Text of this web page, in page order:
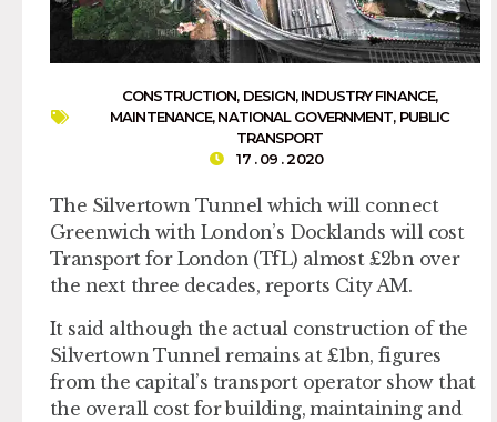
CONSTRUCTION, DESIGN,INDUSTRY FINANCE,
MAINTENANCE,NATIONAL GOVERNMENT, PUBLIC
TRANSPORT
17 . 09 . 2020
The Silvertown Tunnel which will connect
Greenwich with London’s Docklands will cost
Transport for London (TfL) almost £2bn over
the next three decades, reports City AM.
It said although the actual construction of the
Silvertown Tunnel remains at £1bn, figures
from the capital’s transport operator show that
the overall cost for building, maintaining and